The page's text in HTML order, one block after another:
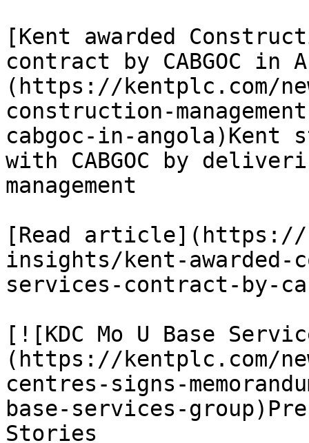
[Kent awarded
contract by CABGOC in
(https://kentplc.com/
construction-
cabgoc-in-
with CABGOC by
management
[Read article](https://
insights/kent-awarded-
services-contract-by-
[![KDC Mo U Base
(https://kentplc.com/
centres-signs-
base-services-
Stories